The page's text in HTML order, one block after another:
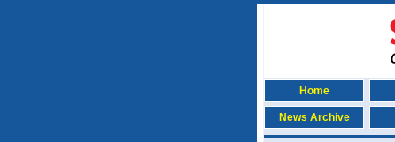
Home
News Archive